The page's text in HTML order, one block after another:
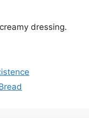
dressing.